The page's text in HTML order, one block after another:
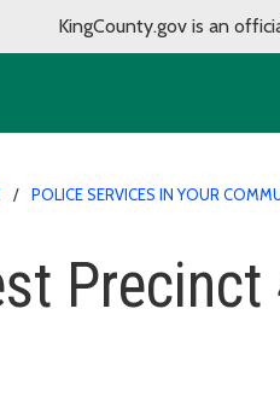
KingCounty.gov is an
POLICE SERVICES IN YOUR
Precinct